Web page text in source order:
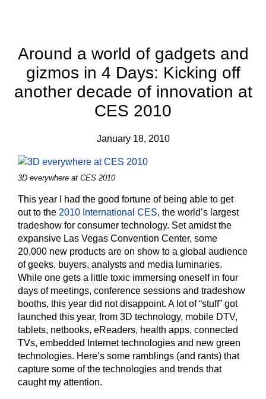
Around a world of gadgets and
gizmos in 4 Days: Kicking off
another decade of innovation at
CES 2010
January 18, 2010
3D everywhere at CES 2010
This year I had the good fortune of being able to get
out to the 2010 International CES, the world’s largest
tradeshow for consumer technology. Set amidst the
expansive Las Vegas Convention Center, some
20,000 new products are on show to a global audience
of geeks, buyers, analysts and media luminaries.
While one gets a little toxic immersing oneself in four
days of meetings, conference sessions and tradeshow
booths, this year did not disappoint. A lot of “stuff” got
launched this year, from 3D technology, mobile DTV,
tablets, netbooks, eReaders, health apps, connected
TVs, embedded Internet technologies and new green
technologies. Here’s some ramblings (and rants) that
capture some of the technologies and trends that
caught my attention.